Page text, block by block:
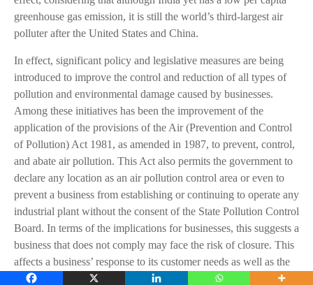
greenhouse gas emission, it is still the world’s third-largest air
polluter after the United States and China.
In effect, significant policy and legislative measures are being
introduced to improve the control and reduction of all types of
pollution and environmental damage caused by businesses.
Among these initiatives has been the improvement of the
application of the provisions of the Air (Prevention and Control
of Pollution) Act 1981, as amended in 1987, to prevent, control,
and abate air pollution. This Act also permits the government to
declare any location as an air pollution control area or even to
prevent a business from establishing or continuing to operate any
industrial plant without the consent of the State Pollution Control
Board. In terms of the implications for businesses, this suggests a
business that does not comply may face the risk of closure. This
affects a business’ response to its customer needs as well as the
minimization of wastes and losses that may arise to affect the